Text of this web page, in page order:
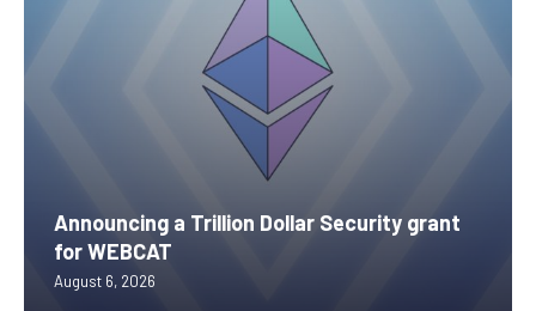
Announcing a Trillion Dollar Security grant
for WEBCAT
August 6, 2026